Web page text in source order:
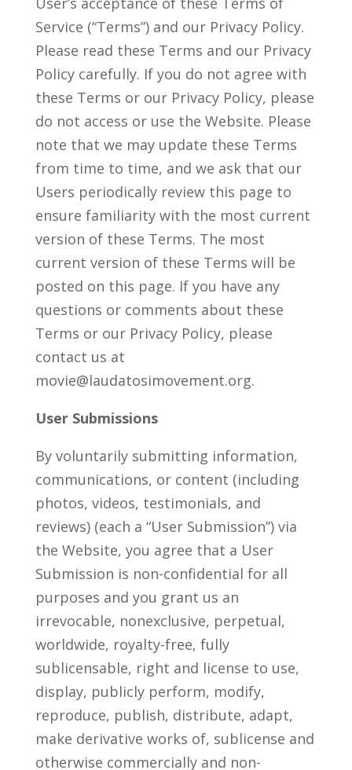
Service (“Terms”) and our Privacy Policy.
Please read these Terms and our Privacy
Policy carefully. If you do not agree with
these Terms or our Privacy Policy, please
do not access or use the Website. Please
note that we may update these Terms
from time to time, and we ask that our
Users periodically review this page to
ensure familiarity with the most current
version of these Terms. The most
current version of these Terms will be
posted on this page. If you have any
questions or comments about these
Terms or our Privacy Policy, please
contact us at
movie@laudatosimovement.org.
User Submissions
By voluntarily submitting information,
communications, or content (including
photos, videos, testimonials, and
reviews) (each a “User Submission”) via
the Website, you agree that a User
Submission is non-confidential for all
purposes and you grant us an
irrevocable, nonexclusive, perpetual,
worldwide, royalty-free, fully
sublicensable, right and license to use,
display, publicly perform, modify,
reproduce, publish, distribute, adapt,
make derivative works of, sublicense and
otherwise commercially and non-